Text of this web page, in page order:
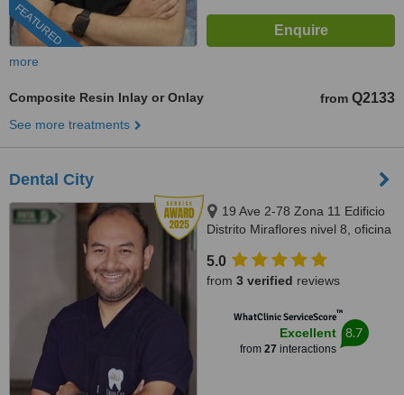
FEATURED
more
Composite Resin Inlay or Onlay from Q2133
See more treatments
Dental City
19 Ave 2-78 Zona 11 Edificio
Distrito Miraflores nivel 8, oficina
5.0
from 3 verified reviews
WhatClinic ServiceScore™
Excellent
from 27 interactions
8.7